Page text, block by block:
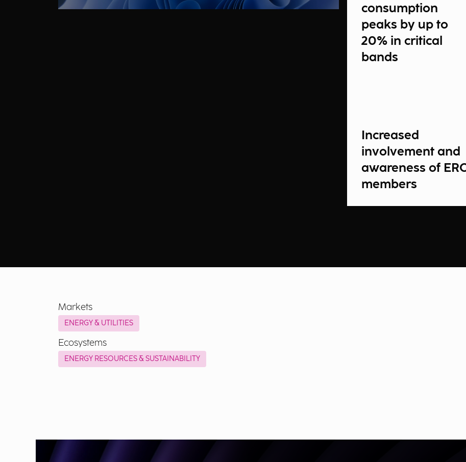
consumption
peaks by up to
20% in critical
bands
Increased
involvement and
awareness of
members
Markets
ENERGY & UTILITIES
Ecosystems
ENERGY RESOURCES & SUSTAINABILITY